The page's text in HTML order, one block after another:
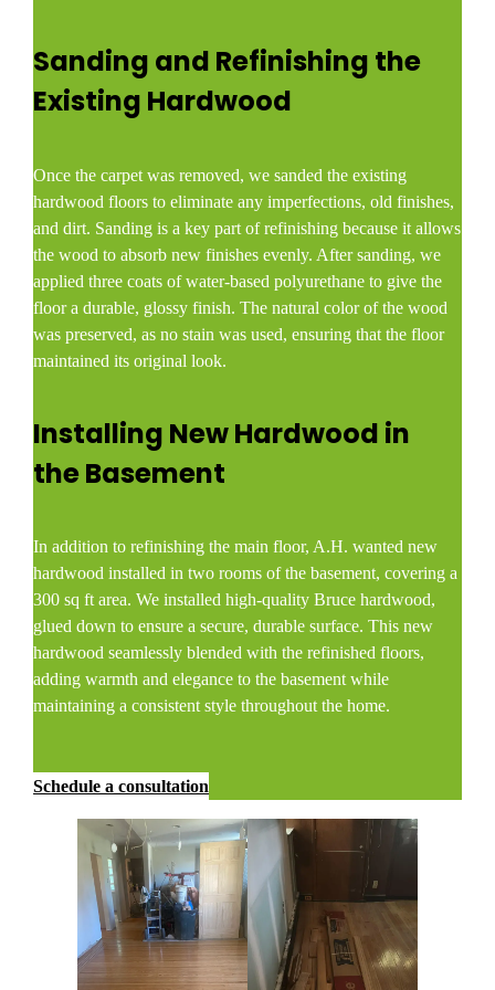
Sanding and Refinishing the
Existing Hardwood
Once the carpet was removed, we sanded the existing
hardwood floors to eliminate any imperfections, old finishes,
and dirt. Sanding is a key part of refinishing because it allows
the wood to absorb new finishes evenly. After sanding, we
applied three coats of water-based polyurethane to give the
floor a durable, glossy finish. The natural color of the wood
was preserved, as no stain was used, ensuring that the floor
maintained its original look.
Installing New Hardwood in
the Basement
In addition to refinishing the main floor, A.H. wanted new
hardwood installed in two rooms of the basement, covering a
300 sq ft area. We installed high-quality Bruce hardwood,
glued down to ensure a secure, durable surface. This new
hardwood seamlessly blended with the refinished floors,
adding warmth and elegance to the basement while
maintaining a consistent style throughout the home.
Schedule a consultation